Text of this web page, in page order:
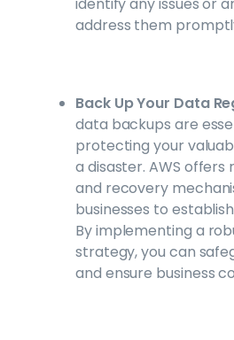
identify any issues or
address them
Back Up Your Data
data backups are
protecting your
a disaster. AWS
and recovery
businesses to
By implementing a
strategy, you can
and ensure business